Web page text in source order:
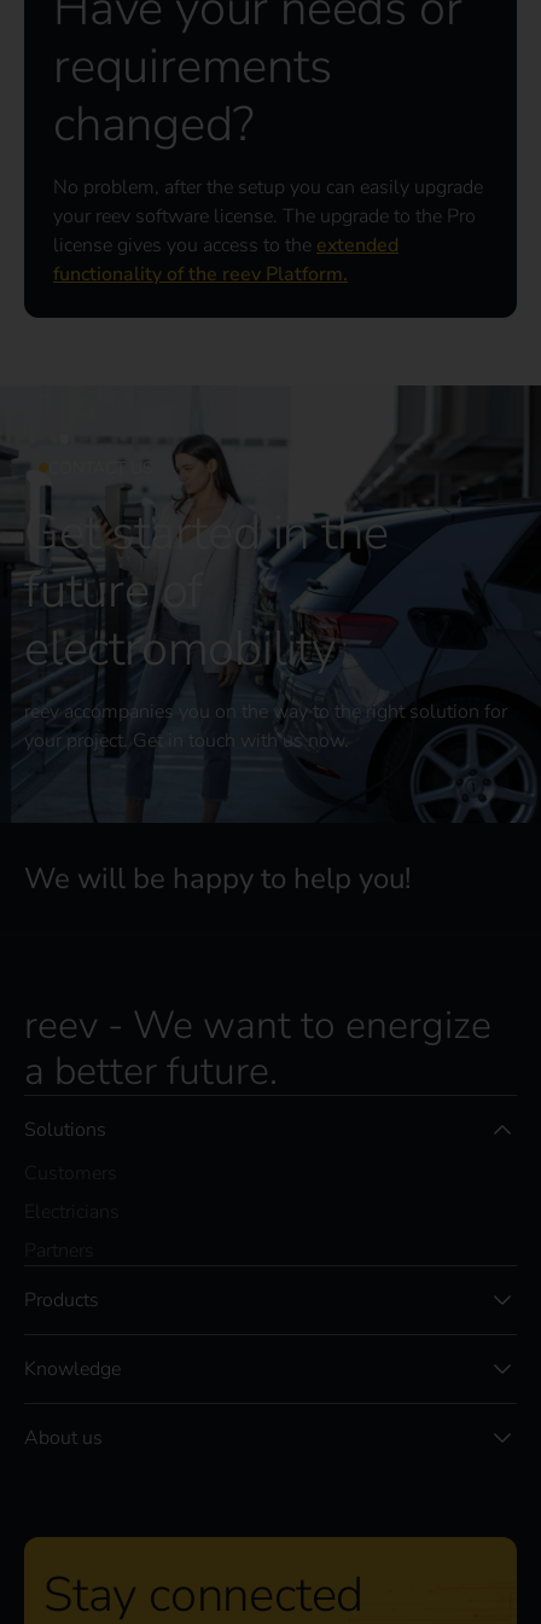
requirements
changed?
No problem, after the setup you can easily upgrade
your reev software license. The upgrade to the Pro
license gives you access to the extended
functionality of the reev Platform.
CONTACT US
Get started in the
future of
electromobility
reev accompanies you on the way to the right solution for
your project. Get in touch with us now.
We will be happy to help you!
reev - We want to energize
a better future.
Solutions
Products
Knowledge
About us
Stay connected